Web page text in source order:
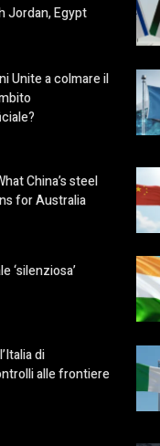
Jordan, Egypt
Unite a colmare il
China’s steel
for Australia
‘silenziosa’
di
alle frontiere